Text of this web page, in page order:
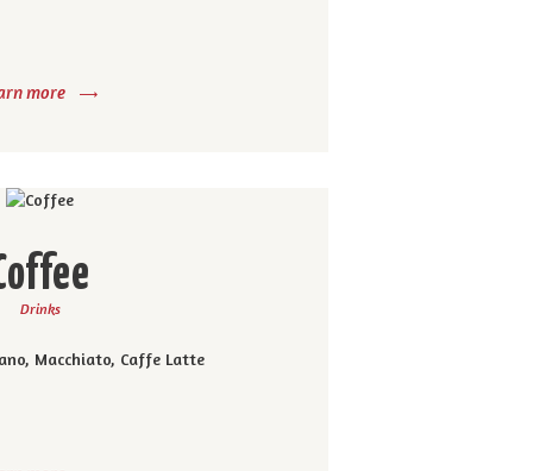
more
Drinks
Macchiato, Caffe Latte